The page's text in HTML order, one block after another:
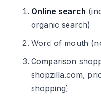
Online search
organic search)
Word of mouth
Comparison
shopzilla.com,
shopping)